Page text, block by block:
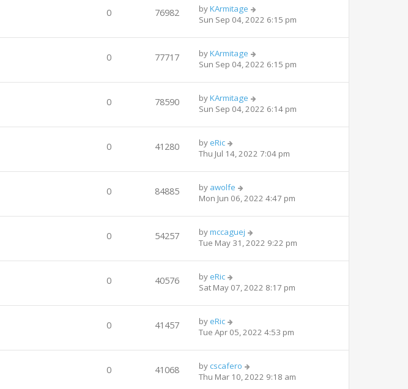
0 76982 byKArmitage
Sun Sep 04, 2022 6:15 pm
0 77717 byKArmitage
Sun Sep 04, 2022 6:15 pm
0 78590 byKArmitage
Sun Sep 04, 2022 6:14 pm
0 41280 by eRic
Thu Jul 14, 2022 7:04 pm
0 84885 by awolfe
Mon Jun 06, 2022 4:47 pm
0 54257 bymccaguej
Tue May 31, 2022 9:22 pm
0 40576 by eRic
Sat May 07, 2022 8:17 pm
0 41457 by eRic
Tue Apr 05, 2022 4:53 pm
0 41068 by cscafero
Thu Mar 10, 2022 9:18 am